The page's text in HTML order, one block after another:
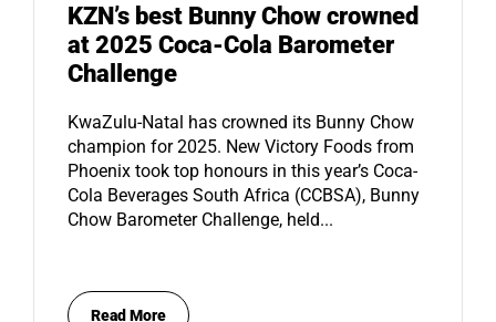
KZN’s best Bunny Chow crowned
at 2025 Coca-Cola Barometer
Challenge
KwaZulu-Natal has crowned its Bunny Chow
champion for 2025. New Victory Foods from
Phoenix took top honours in this year’s Coca-
Cola Beverages South Africa (CCBSA), Bunny
Chow Barometer Challenge, held...
Read More